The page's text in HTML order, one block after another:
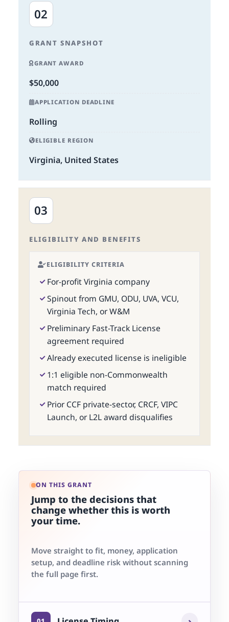
02
GRANT SNAPSHOT
GRANT AWARD
$50,000
APPLICATION DEADLINE
Rolling
ELIGIBLE REGION
Virginia, United States
03
ELIGIBILITY AND BENEFITS
ELIGIBILITY CRITERIA
For-profit Virginia company
Spinout from GMU, ODU, UVA, VCU,
Virginia Tech, or W&M
Preliminary Fast-Track License
agreement required
Already executed license is ineligible
1:1 eligible non-Commonwealth
match required
Prior CCF private-sector, CRCF, VIPC
Launch, or L2L award disqualifies
ON THIS GRANT
Jump to the decisions that
change whether this is worth
your time.
Move straight to fit, money, application
setup, and deadline risk without scanning
the full page first.